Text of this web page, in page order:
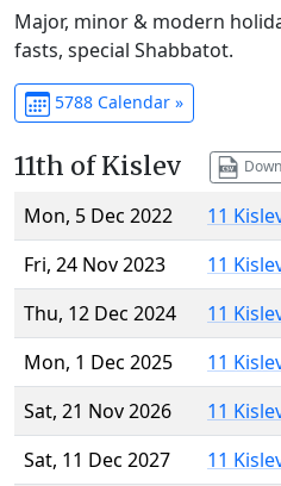
Major, minor & modern
fasts, special Shabbatot.
5788 Calendar »
11th of Kislev
Mon, 5 Dec 2022
11
Fri, 24 Nov 2023
11
Thu, 12 Dec 2024
11
Mon, 1 Dec 2025
11
Sat, 21 Nov 2026
11
Sat, 11 Dec 2027
11